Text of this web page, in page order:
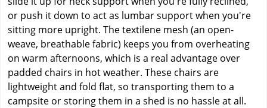
or push it down to act as lumbar support when you're
sitting more upright. The textilene mesh (an open-
weave, breathable fabric) keeps you from overheating
on warm afternoons, which is a real advantage over
padded chairs in hot weather. These chairs are
lightweight and fold flat, so transporting them to a
campsite or storing them in a shed is no hassle at all.